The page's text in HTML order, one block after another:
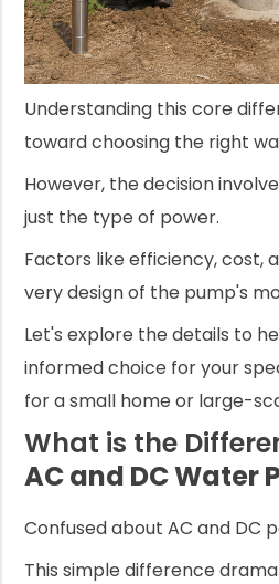
Understanding this core
toward choosing the right
However, the decision
just the type of power.
Factors like efficiency, cost,
very design of the pump's
Let's explore the details to
informed choice for your
for a small home or large-
What is the
AC and DC Water
Confused about AC and DC
This simple difference